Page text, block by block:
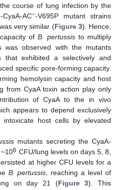
course of lung infection by the
-CyaA-AC−-V695P mutant strains
very similar (Figure 3). Hence,
of B. pertussis to multiply
was observed with the mutants
exhibited a selectively and
specific pore-forming capacity.
hemolysin capacity and host
from CyaA toxin action play only
of CyaA to the in vivo
appears to depend exclusively
host cells by elevated
mutants secreting the CyaA-
6 CFU/lung levels on days 5, 8,
at higher CFU levels for a
B. pertussis , reaching a level of
on day 21 (Figure 3). This